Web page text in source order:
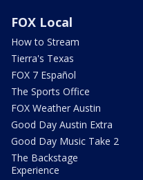
FOX Local
How to Stream
Tierra's Texas
FOX 7 Español
The Sports Office
FOX Weather Austin
Good Day Austin Extra
Good Day Music Take 2
The Backstage
Experience